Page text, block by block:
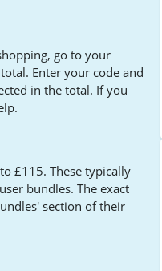
go to your
Enter your code and
in the total. If you
£115. These typically
bundles. The exact
section of their